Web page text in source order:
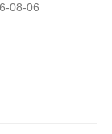
08-06